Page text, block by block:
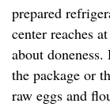
prepared
center reaches
about
the package or
raw eggs and